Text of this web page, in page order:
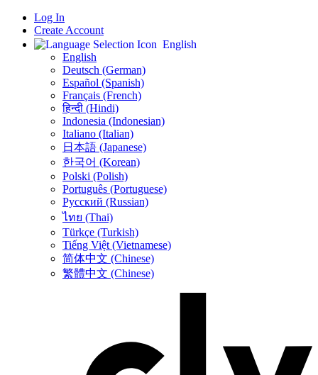
Log In
Create Account
English
English
Deutsch (German)
Español (Spanish)
Français (French)
हिन्दी (Hindi)
Indonesia (Indonesian)
Italiano (Italian)
日本語 (Japanese)
한국어 (Korean)
Polski (Polish)
Português (Portuguese)
Русский (Russian)
ไทย (Thai)
Türkçe (Turkish)
Tiếng Việt (Vietnamese)
简体中文 (Chinese)
繁體中文 (Chinese)